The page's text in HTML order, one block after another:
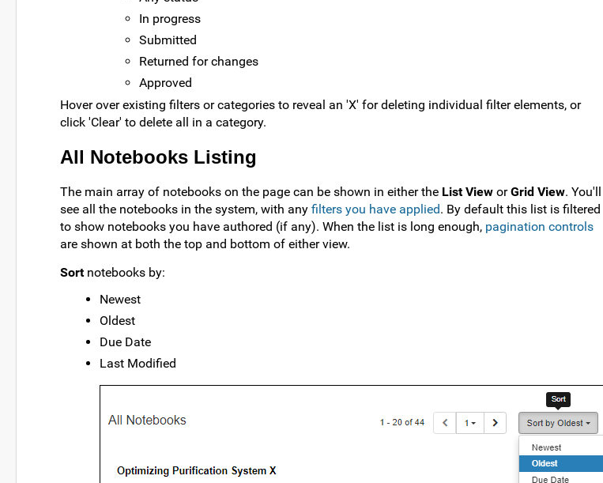
In progress
Submitted
Returned for changes
Approved
Hover over existing filters or categories to reveal an 'X' for deleting individual filter elements, or
click 'Clear' to delete all in a category.
All Notebooks Listing
The main array of notebooks on the page can be shown in either the List View orGrid View. You'll
see all the notebooks in the system, with any filters you have applied. By default this list is filtered
to show notebooks you have authored (if any). When the list is long enough, pagination controls
are shown at both the top and bottom of either view.
Sortnotebooks by:
Newest
Oldest
Due Date
Last Modified